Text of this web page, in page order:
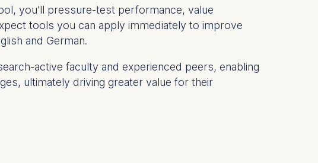
you’ll pressure-test performance, value
tools you can apply immediately to improve
and German.
active faculty and experienced peers, enabling
ultimately driving greater value for their